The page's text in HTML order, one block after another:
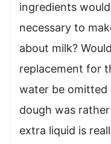
ingredients
necessary to
about milk?
replacement for
water be omitted
dough was
extra liquid is